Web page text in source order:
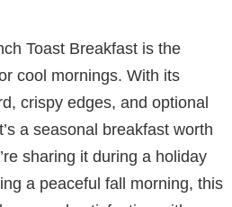
Toast Breakfast is the
cool mornings. With its
crispy edges, and optional
a seasonal breakfast worth
sharing it during a holiday
a peaceful fall morning, this